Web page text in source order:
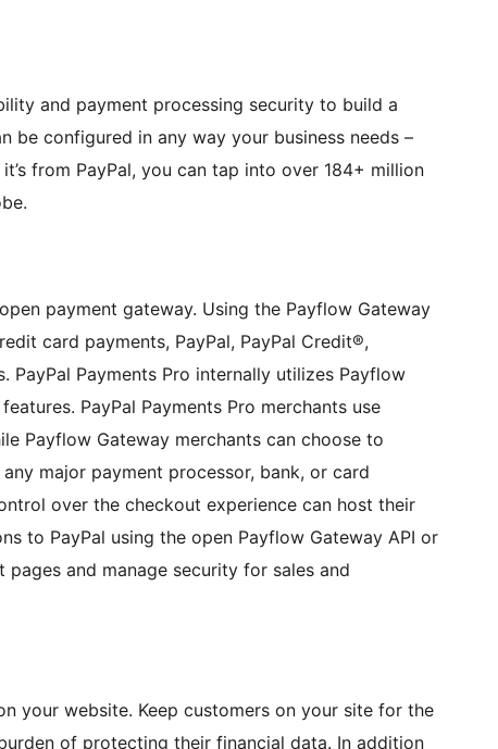
and payment processing security to build a
be configured in any way your business needs –
from PayPal, you can tap into over 184+ million
payment gateway. Using the Payflow Gateway
card payments, PayPal, PayPal Credit®,
PayPal Payments Pro internally utilizes Payflow
PayPal Payments Pro merchants use
Payflow Gateway merchants can choose to
major payment processor, bank, or card
over the checkout experience can host their
to PayPal using the open Payflow Gateway API or
and manage security for sales and
your website. Keep customers on your site for the
of protecting their financial data. In addition